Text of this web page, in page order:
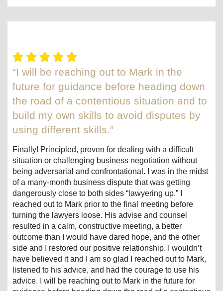
“I will be reaching out to Mark in the
future for guidance before heading down
the road of a contentious situation and to
build my own skills to avoid disputes by
using different skills.”
Finally! Principled, proven for dealing with a difficult
situation or challenging business negotiation without
being adversarial and confrontational. I was in the midst
of a many-month business dispute that was getting
dangerously close to both sides “lawyering up.” I
reached out to Mark prior to the final meeting before
turning the lawyers loose. His advise and counsel
resulted in a calm, constructive meeting, a better
outcome than I would have dared hope, and the other
side and I restored our positive relationship. I wouldn’t
have believed it and I am so glad I reached out to Mark,
listened to his advice, and had the courage to use his
advice. I will be reaching out to Mark in the future for